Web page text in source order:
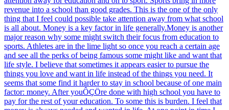
revenue into a school than good grades. This is the one of the only
thing that I feel could possible take attention away from what school
is all about. Money is a key factor in life generally.Money is another
major reason why some might switch their focus from education to
sports. Athletes are in the lime light so once you reach a certain age
and see all the perks of being famous some might like and want that
life style. I believe that sometimes it appears easier to pursue the
things you love and want in life instead of the things you need. It
seems that some find it harder to stay in school because of one main
factor: money. After youÔÇÖre done with high school you have to
pay for the rest of your education. To some this is burden. I feel that